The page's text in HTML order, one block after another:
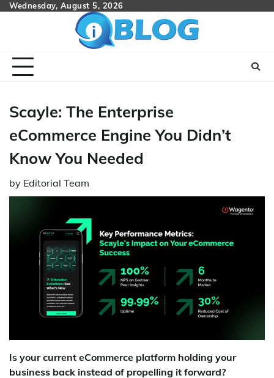
SkipWednesday, August 5, 2026
Scayle: The Enterprise
eCommerce Engine You Didn’t
Know You Needed
by Editorial Team
Is your current eCommerce platform holding your
business back instead of propelling it forward?